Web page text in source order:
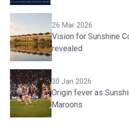
Vision for Sunshine
revealed
26 Mar 2026
Origin fever as
Maroons
30 Jan 2026